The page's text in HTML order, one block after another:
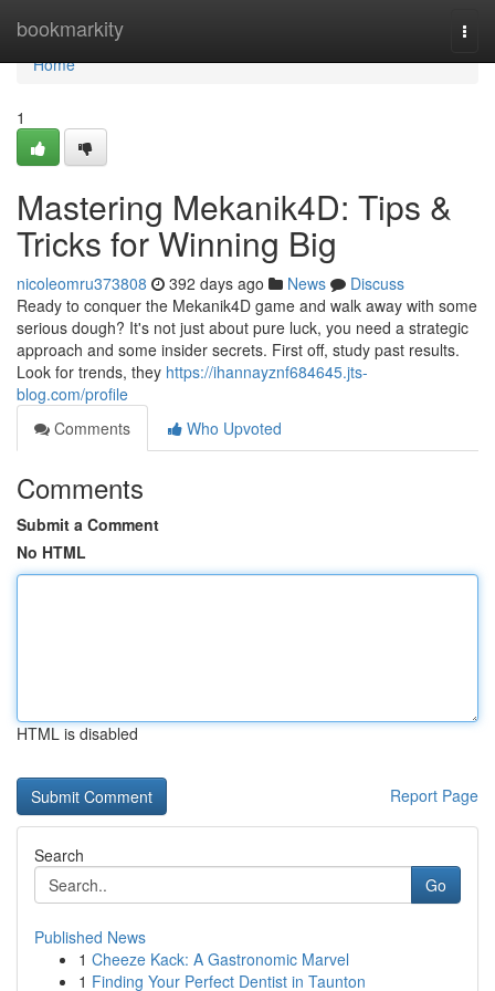
bookmarkity
Home
Home
1
Mastering Mekanik4D: Tips &
Tricks for Winning Big
nicoleomru373808 392 days ago News
Discuss
Ready to conquer the Mekanik4D game and walk away with some
serious dough? It's not just about pure luck, you need a strategic
approach and some insider secrets. First off, study past results.
Look for trends, they https://ihannayznf684645.jts-
blog.com/profile
Comments
Who Upvoted
Comments
Submit a Comment
No HTML
HTML is disabled
Report Page
Search
Go
Published News
1 Cheeze Kack: A Gastronomic Marvel
1 Finding Your Perfect Dentist in Taunton